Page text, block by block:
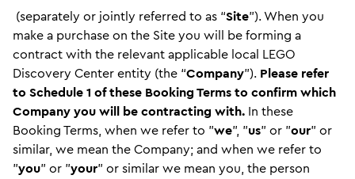
(separately or jointly referred to as “Site”). When you
make a purchase on the Site you will be forming a
contract with the relevant applicable local LEGO
Discovery Center entity (the “Company”). Please refer
to Schedule 1 of these Booking Terms to confirm which
Company you will be contracting with. In these
Booking Terms, when we refer to "we", "us" or "our" or
similar, we mean the Company; and when we refer to
"you" or "your" or similar we mean you, the person